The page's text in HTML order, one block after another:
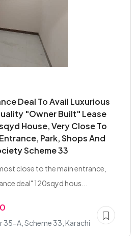
Deal To Avail Luxurious
"Owner Built" Lease
House, Very Close To
Park, Shops And
Scheme 33
close to the main entrance,
deal" 120sqyd hous...
35-A, Scheme 33, Karachi